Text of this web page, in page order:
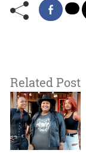
Related Post